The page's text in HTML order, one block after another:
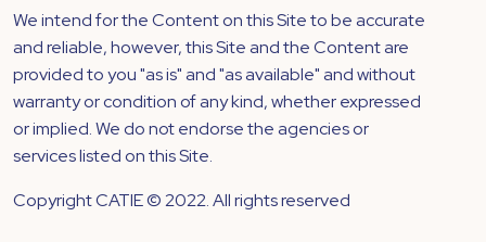
We intend for the Content on this Site to be accurate
and reliable, however, this Site and the Content are
provided to you "as is" and "as available" and without
warranty or condition of any kind, whether expressed
or implied. We do not endorse the agencies or
services listed on this Site.
Copyright CATIE © 2022. All rights reserved